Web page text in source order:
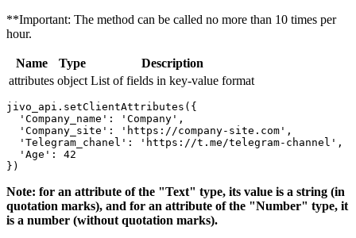
**Important: The method can be called no more than 10 times per
hour.
Name Type
Description
attributes object List of fields in key-value format
jivo_api.setClientAttributes({
  'Company_name': 'Company',
  'Company_site': 'https://company-site.com',
  'Telegram_chanel': 'https://t.me/telegram-channel',
  'Age': 42
Note: for an attribute of the "Text" type, its value is a string (in
quotation marks), and for an attribute of the "Number" type, it
is a number (without quotation marks).